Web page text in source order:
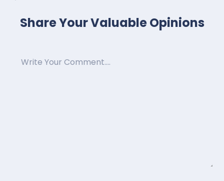
Share Your Valuable Opinions